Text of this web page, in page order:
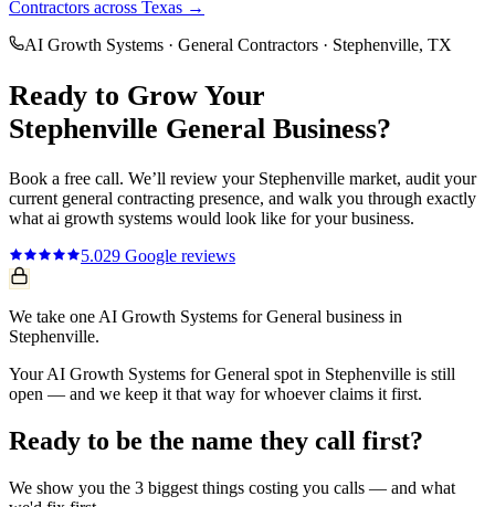
Contractors across Texas →
AI Growth Systems · General Contractors · Stephenville, TX
Ready to Grow Your
Stephenville General Business?
Book a free call. We’ll review your Stephenville market, audit your
current general contracting presence, and walk you through exactly
what ai growth systems would look like for your business.
5.029 Google reviews
We take one AI Growth Systems for General business in
Stephenville.
Your AI Growth Systems for General spot in Stephenville is still
open — and we keep it that way for whoever claims it first.
Ready to be the name they call first?
We show you the 3 biggest things costing you calls — and what